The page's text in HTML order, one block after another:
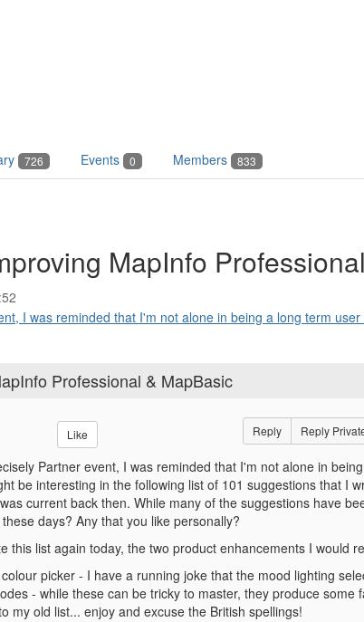
726 Events 0 Members 833
MapInfo
I was reminded that I'm not alone in being a long term user
Professional & MapBasic
Like Reply Reply
Partner event, I was reminded that I'm not alone in
be interesting in the following list of 101 suggestions that I
current back then. While many of the suggestions have
days? Any that you like personally?
this list again today, the two product enhancements I would
picker - I have a running joke that the mood lighting
- while these can be tricky to master, they produce some
my old list... enjoy and excuse the British spellings!